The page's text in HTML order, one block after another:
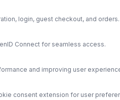
login, guest checkout, and orders.
Connect for seamless access.
and improving user
consent extension for user